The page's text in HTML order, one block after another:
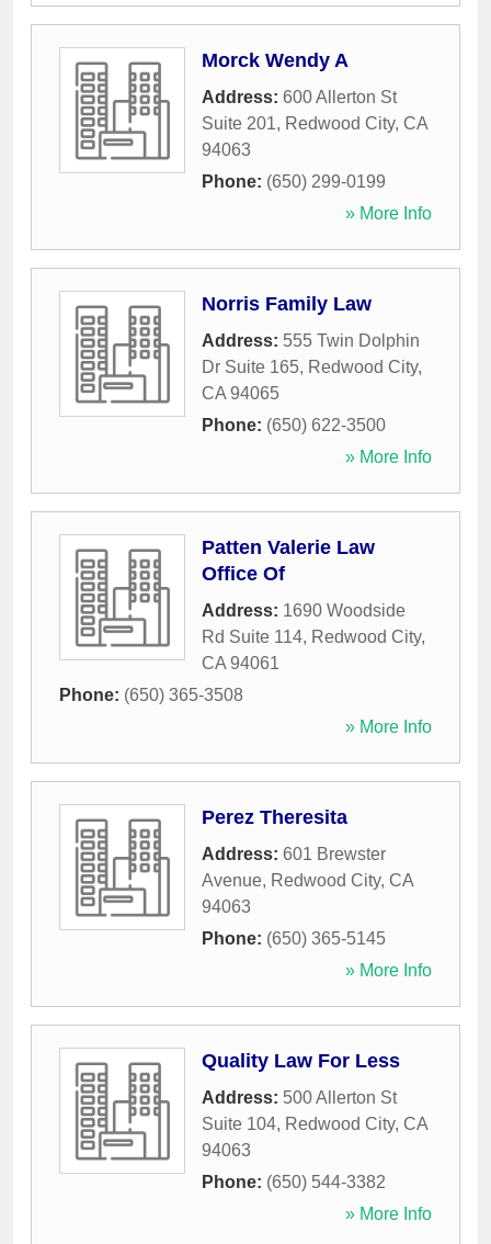
Morck Wendy A
Address: 600 Allerton St
Suite 201, Redwood City, CA
94063
Phone: (650) 299-0199
» More Info
Norris Family Law
Address: 555 Twin Dolphin
Dr Suite 165, Redwood City,
CA 94065
Phone: (650) 622-3500
» More Info
Patten Valerie Law
Office Of
Address: 1690 Woodside
Rd Suite 114, Redwood City,
CA 94061
Phone: (650) 365-3508
» More Info
Perez Theresita
Address: 601 Brewster
Avenue, Redwood City, CA
94063
Phone: (650) 365-5145
» More Info
Quality Law For Less
Address: 500 Allerton St
Suite 104, Redwood City, CA
94063
Phone: (650) 544-3382
» More Info